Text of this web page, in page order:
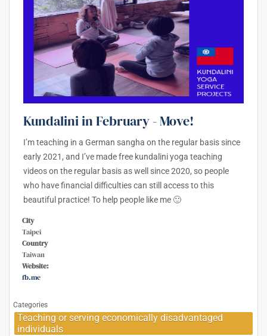
Kundalini in February - Move!
I’m teaching in a German sangha on the regular basis since
early 2021, and I’ve made free kundalini yoga teaching
videos on the regular basis as well since 2020, so people
who have financial difficulties can still access to this
beautiful practice! To help people like me 🙂
City
Taipei
Country
Taiwan
Website:
fb.me
Categories
Teaching or serving economically disadvantaged
individuals